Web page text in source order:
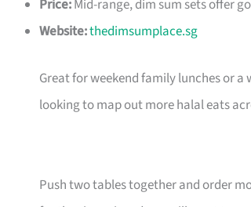
Price:Mid-range, dim sum sets offer
Website:thedimsumplace.sg
Great for weekend family lunches or
looking to map out more halal eats
Push two tables together and order